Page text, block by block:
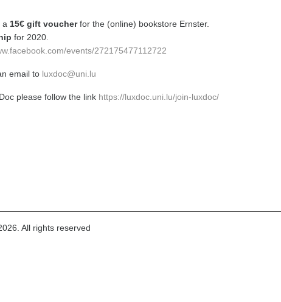
a 15€ gift voucherfor the (online) bookstore Ernster.
for 2020.
events/272175477112722
email to luxdoc@uni.lu
please follow the link https://luxdoc.uni.lu/join-luxdoc/
All rights reserved